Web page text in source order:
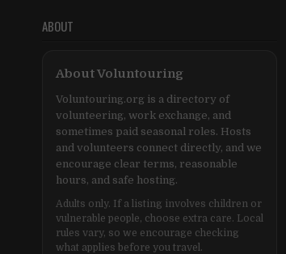
ABOUT
About Voluntouring
Voluntouring.org is a directory of
volunteering, work exchange, and
sometimes paid seasonal roles. Hosts
and volunteers connect directly, and we
encourage clear terms, reasonable
hours, and safe hosting.
Adults only. If a listing involves children or
vulnerable people, choose extra care. Local
rules vary, so we encourage checking
what applies before you travel.